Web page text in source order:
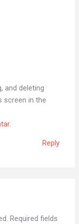
and deleting
screen in the
.
Reply
Required fields